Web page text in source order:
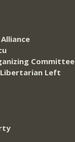
Committee
Left